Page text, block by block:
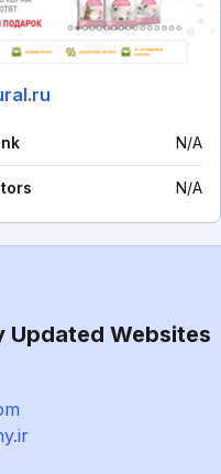
N/A
N/A
Updated Websites